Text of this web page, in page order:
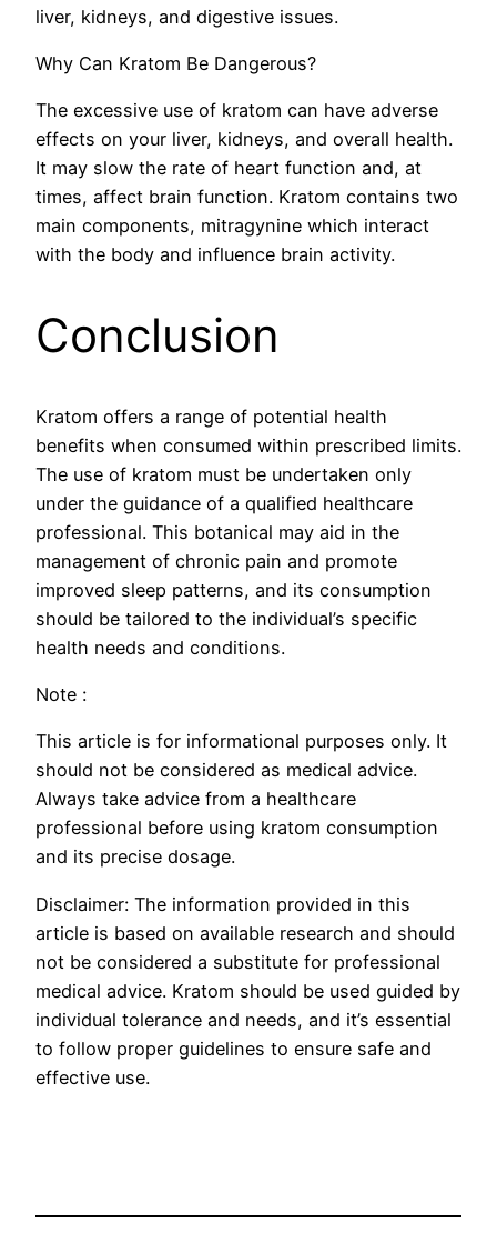
liver, kidneys, and digestive issues.
Why Can Kratom Be Dangerous?
The excessive use of kratom can have adverse
effects on your liver, kidneys, and overall health.
It may slow the rate of heart function and, at
times, affect brain function. Kratom contains two
main components, mitragynine which interact
with the body and influence brain activity.
Conclusion
Kratom offers a range of potential health
benefits when consumed within prescribed limits.
The use of kratom must be undertaken only
under the guidance of a qualified healthcare
professional. This botanical may aid in the
management of chronic pain and promote
improved sleep patterns, and its consumption
should be tailored to the individual’s specific
health needs and conditions.
Note :
This article is for informational purposes only. It
should not be considered as medical advice.
Always take advice from a healthcare
professional before using kratom consumption
and its precise dosage.
Disclaimer: The information provided in this
article is based on available research and should
not be considered a substitute for professional
medical advice. Kratom should be used guided by
individual tolerance and needs, and it’s essential
to follow proper guidelines to ensure safe and
effective use.